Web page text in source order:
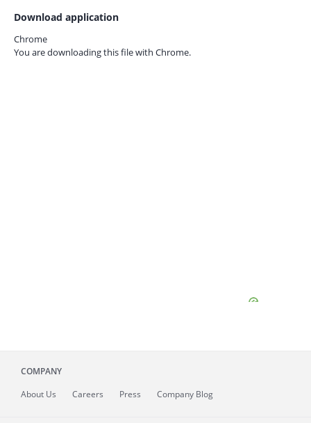
Download application
Chrome
You are downloading this file with Chrome.
COMPANY
About Us Careers Press Company Blog